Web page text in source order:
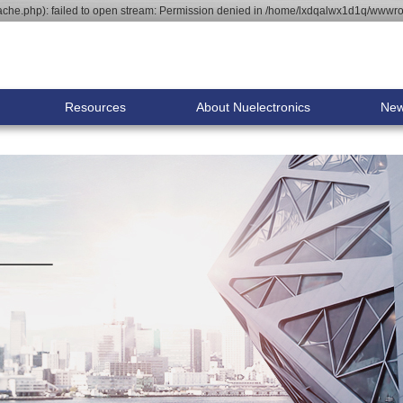
failed to open stream: Permission denied in /home/lxdqalwx1d1q/
Resources About Nuelectronics